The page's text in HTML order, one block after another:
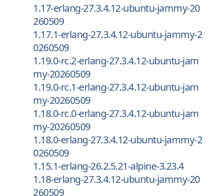
1.17-erlang-27.3.4.12-ubuntu-jammy-20
260509
1.17.1-erlang-27.3.4.12-ubuntu-jammy-2
0260509
1.19.0-rc.2-erlang-27.3.4.12-ubuntu-jam
my-20260509
1.19.0-rc.1-erlang-27.3.4.12-ubuntu-jam
my-20260509
1.18.0-rc.0-erlang-27.3.4.12-ubuntu-jam
my-20260509
1.18.0-erlang-27.3.4.12-ubuntu-jammy-2
0260509
1.15.1-erlang-26.2.5.21-alpine-3.23.4
1.18-erlang-27.3.4.12-ubuntu-jammy-20
260509